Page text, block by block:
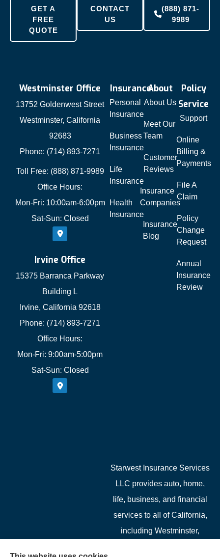
GET A
FREE
QUOTE
CONTACT
US
(888) 871-
9989
Westminster Office
13752 Goldenwest Street
Westminster, California
92683
Phone: (714) 893-7271
Toll Free: (888) 871-9989
Office Hours:
Mon-Fri: 10:00am-6:00pm
Sat-Sun: Closed
Irvine Office
15375 Barranca Parkway
Building L
Irvine, California 92618
Phone: (714) 893-7271
Office Hours:
Mon-Fri: 9:00am-5:00pm
Sat-Sun: Closed
Insurance
Personal
Insurance
Business
Insurance
Life
Insurance
Health
Insurance
About
About Us
Meet Our
Team
Customer
Reviews
Insurance
Companies
Insurance
Blog
Policy
Service
Support
Online
Billing &
Payments
File A
Claim
Policy
Change
Request
Annual
Insurance
Review
Starwest Insurance Services
LLC provides auto, home,
life, business, and financial
services to all of California,
including Westminster,